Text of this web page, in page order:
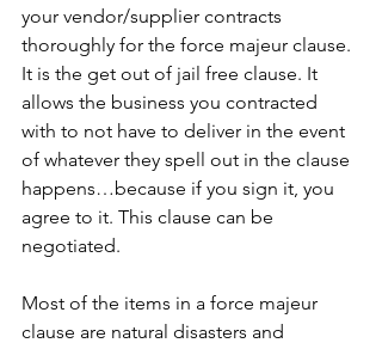
your vendor/supplier contracts
thoroughly for the force majeur clause.
It is the get out of jail free clause. It
allows the business you contracted
with to not have to deliver in the event
of whatever they spell out in the clause
happens…because if you sign it, you
agree to it. This clause can be
negotiated.
Most of the items in a force majeur
clause are natural disasters and